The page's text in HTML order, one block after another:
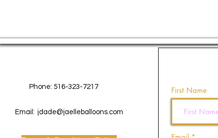
Phone: 516-323-7217
Email: jdade@jaelleballoons.com
First Name